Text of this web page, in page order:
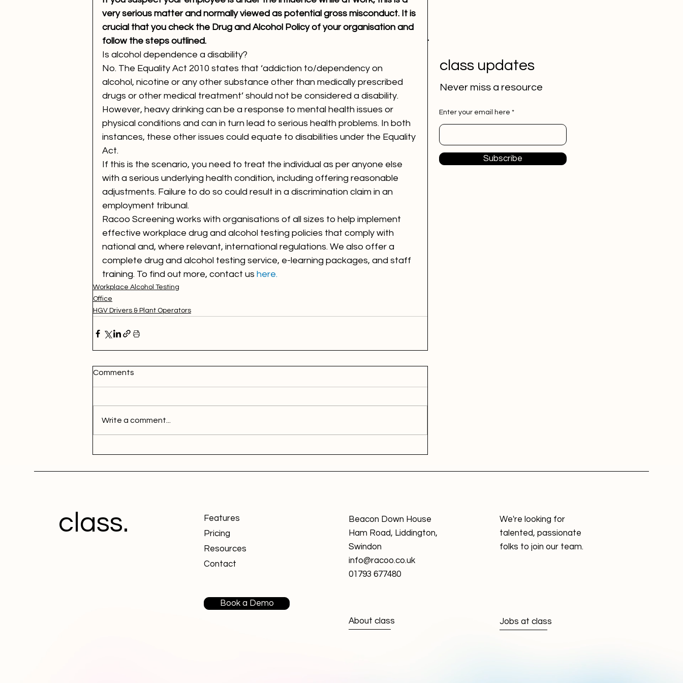
very serious matter and normally viewed as potential gross misconduct. It is
crucial that you check the Drug and Alcohol Policy of your organisation and
follow the steps outlined.
Is alcohol dependence a disability?
No. The Equality Act 2010 states that ‘addiction to/dependency on
alcohol, nicotine or any other substance other than medically prescribed
drugs or other medical treatment’ should not be considered a disability.
However, heavy drinking can be a response to mental health issues or
physical conditions and can in turn lead to serious health problems. In both
instances, these other issues could equate to disabilities under the Equality
Act.
If this is the scenario, you need to treat the individual as per anyone else
with a serious underlying health condition, including offering reasonable
adjustments. Failure to do so could result in a discrimination claim in an
employment tribunal.
Racoo Screening works with organisations of all sizes to help implement
effective workplace drug and alcohol testing policies that comply with
national and, where relevant, international regulations. We also offer a
complete drug and alcohol testing service, e-learning packages, and staff
training. To find out more, contact us here.
Workplace Alcohol Testing
Office
HGV Drivers & Plant Operators
Comments
Write a comment...
class updates
Never miss a resource
Enter your email here
Subscribe
class.
Features
Pricing
Resources
Contact
Book a Demo
Beacon Down House
Ham Road, Liddington,
Swindon
info@racoo.co.uk
01793 677480
About class
We're looking for
talented, passionate
folks to join our team.
Jobs at class